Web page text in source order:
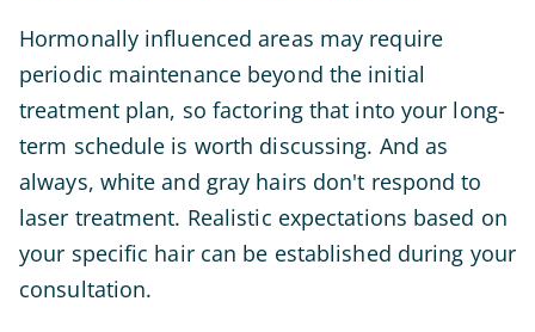
Hormonally influenced areas may require
periodic maintenance beyond the initial
treatment plan, so factoring that into your long-
term schedule is worth discussing. And as
always, white and gray hairs don't respond to
laser treatment. Realistic expectations based on
your specific hair can be established during your
consultation.